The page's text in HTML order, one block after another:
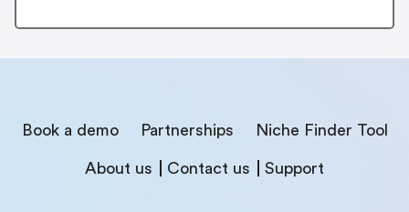
Book a demo Partnerships Niche Finder Tool
About us Contact us Support